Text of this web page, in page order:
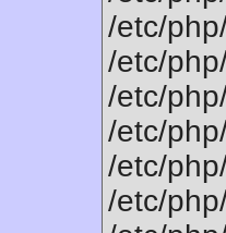
/etc/
/etc/
/etc/
/etc/
/etc/
/etc/